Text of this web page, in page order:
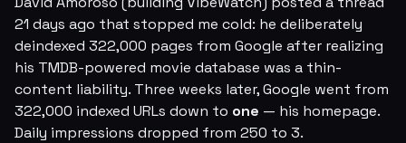
21 days ago that stopped me cold: he deliberately
deindexed 322,000 pages from Google after realizing
his TMDB-powered movie database was a thin-
content liability. Three weeks later, Google went from
322,000 indexed URLs down to one — his homepage.
Daily impressions dropped from 250 to 3.